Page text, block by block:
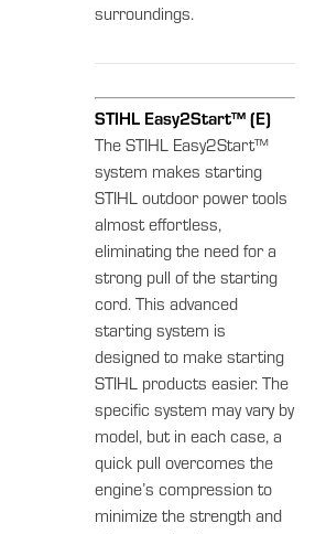
surroundings.
STIHL Easy2Start™ (E)
The STIHL Easy2Start™
system makes starting
STIHL outdoor power tools
almost effortless,
eliminating the need for a
strong pull of the starting
cord. This advanced
starting system is
designed to make starting
STIHL products easier. The
specific system may vary by
model, but in each case, a
quick pull overcomes the
engine’s compression to
minimize the strength and